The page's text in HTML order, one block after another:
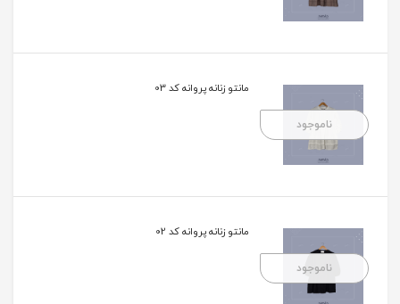
ناموجود
مانتو زنانه پروانه کد 03
ناموجود
مانتو زنانه پروانه کد 02